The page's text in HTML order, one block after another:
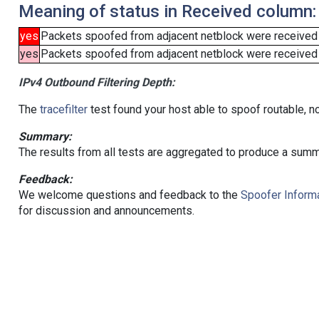
Meaning of status in Received column:
yes Packets spoofed from adjacent netblock were received
yes Packets spoofed from adjacent netblock were
IPv4 Outbound Filtering Depth:
The tracefiltertest found your host able to spoof routable,
Summary:
The results from all tests are aggregated to produce a
Feedback:
We welcome questions and feedback to the Spoofer
for discussion and announcements.